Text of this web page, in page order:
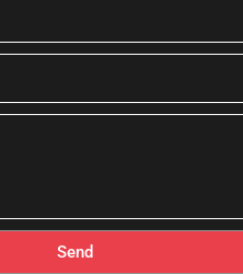
Send